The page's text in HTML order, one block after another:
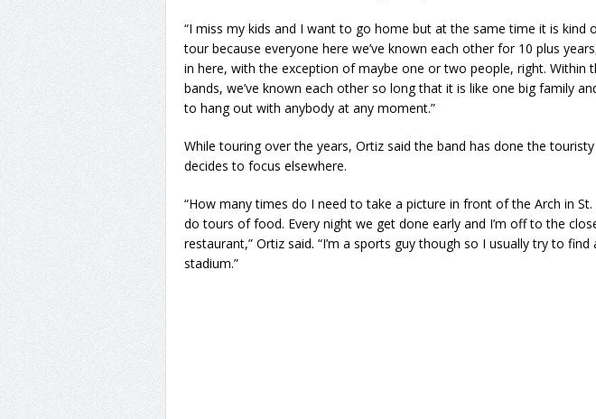
“I miss my kids and I want to go home but at the same time it is kind
tour because everyone here we’ve known each other for 10 plus
in here, with the exception of maybe one or two people, right. Within
bands, we’ve known each other so long that it is like one big family
to hang out with anybody at any moment.”
While touring over the years, Ortiz said the band has done the
decides to focus elsewhere.
“How many times do I need to take a picture in front of the Arch in St.
do tours of food. Every night we get done early and I’m off to the
restaurant,” Ortiz said. “I’m a sports guy though so I usually try to find
stadium.”